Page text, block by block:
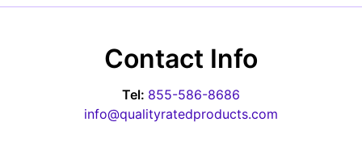
Contact Info
Tel: 855-586-8686
info@qualityratedproducts.com